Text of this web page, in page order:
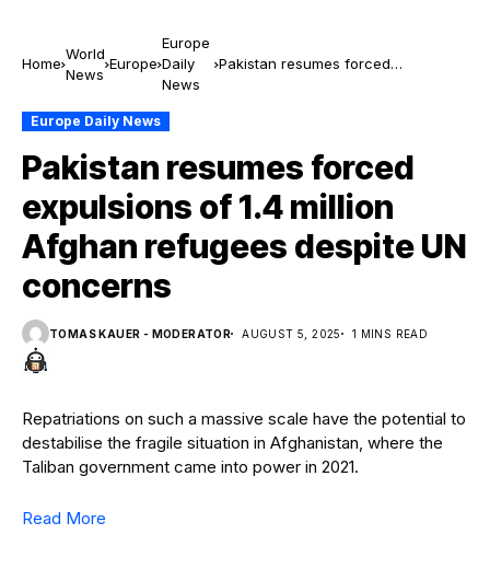
Home
World
News
Europe
Europe
Daily
News
Pakistan resumes forced
Europe Daily News
Pakistan resumes forced
expulsions of 1.4 million
Afghan refugees despite UN
concerns
TOMAS KAUER - MODERATOR AUGUST 5, 2025 1 MINS READ
Repatriations on such a massive scale have the potential to
destabilise the fragile situation in Afghanistan, where the
Taliban government came into power in 2021.
Read More